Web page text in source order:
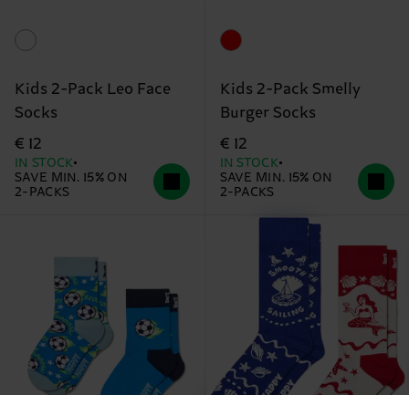
Kids 2-Pack Leo Face
Socks
€ 12
IN STOCK
SAVE MIN. 15% ON
2-PACKS
Kids 2-Pack Smelly
Burger Socks
€ 12
IN STOCK
SAVE MIN. 15% ON
2-PACKS